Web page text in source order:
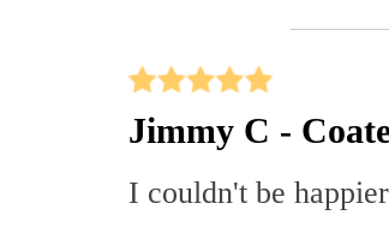
Jimmy C -
I couldn't be